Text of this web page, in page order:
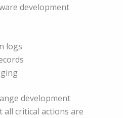
development
logs
development
all critical actions are